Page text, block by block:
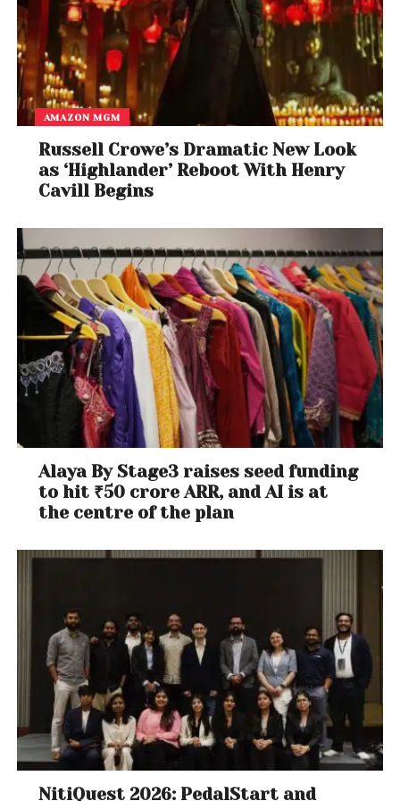
AMAZON MGM
Russell Crowe’s Dramatic New Look
as ‘Highlander’ Reboot With Henry
Cavill Begins
Alaya By Stage3 raises seed funding
to hit ₹50 crore ARR, and AI is at
the centre of the plan
NitiQuest 2026: PedalStart and